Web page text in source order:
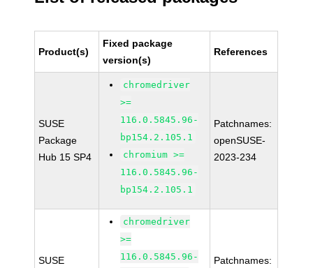
Product(s)
Fixed package
version(s)
References
SUSE
Package
Hub 15 SP4
chromedriver
>=
116.0.5845.96-
bp154.2.105.1
chromium >=
116.0.5845.96-
bp154.2.105.1
Patchnames:
openSUSE-
2023-234
SUSE
chromedriver
>=
116.0.5845.96-
Patchnames: